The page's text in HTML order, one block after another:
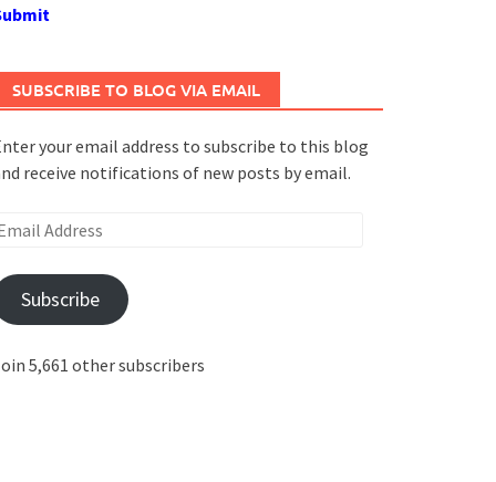
SUBSCRIBE TO BLOG VIA EMAIL
your email address to subscribe to this blog
receive notifications of new posts by email.
Subscribe
5,661 other subscribers